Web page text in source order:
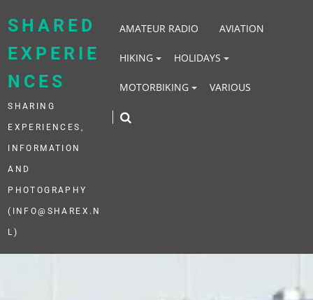
SHARED
EXPERIE
NCES
SHARING
EXPERIENCES,
INFORMATION
AND
PHOTOGRAPHY
(INFO@SHAREX.N
L)
AMATEUR RADIO AVIATION
HIKING HOLIDAYS
MOTORBIKING VARIOUS